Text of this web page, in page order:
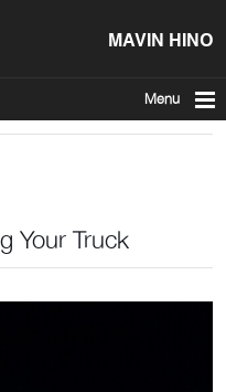
MAVIN HINO
Menu
Your Truck